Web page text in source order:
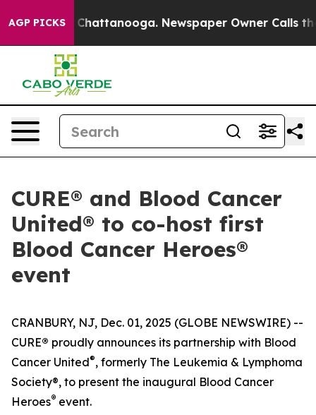
AGP PICKSin Chattanooga. Newspaper Owner Calls the
CURE® and Blood Cancer
United® to co-host first
Blood Cancer Heroes®
event
CRANBURY, NJ, Dec. 01, 2025 (GLOBE NEWSWIRE) --
CURE® proudly announces its partnership with Blood
Cancer United®, formerly The Leukemia & Lymphoma
Society®, to present the inaugural Blood Cancer
Heroes® event.